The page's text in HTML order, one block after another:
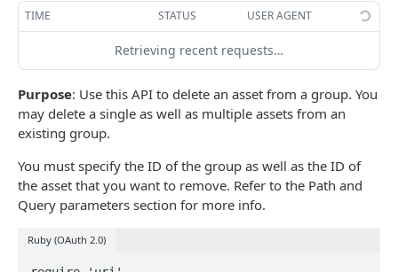
List sensor samples for reefers POST
CAMERA CONNECTIONS
Overview
List the camera connection events
CAMERA CONTROL JOB
Invoke the camera control job
Poll the status of the camera control job
TIME STATUS USER AGENT
Retrieving recent requests…
Purpose: Use this API to delete an asset from a group. You
may delete a single as well as multiple assets from an
existing group.
You must specify the ID of the group as well as the ID of
the asset that you want to remove. Refer to the Path and
Query parameters section for more info.
Ruby (OAuth 2.0)